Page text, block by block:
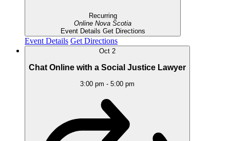
Recurring
Online Nova Scotia
Event Details Get Directions
Event Details Get Directions
Oct 2
Chat Online with a Social Justice Lawyer
3:00 pm - 5:00 pm